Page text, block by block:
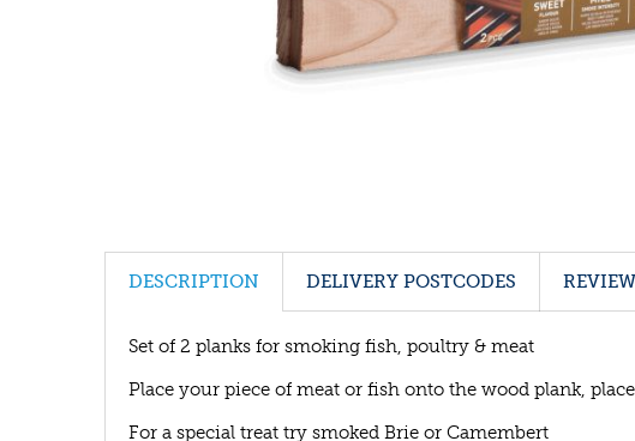
DESCRIPTION DELIVERY POSTCODES
Set of 2 planks for smoking fish, poultry & meat
Place your piece of meat or fish onto the wood plank,
For a special treat try smoked Brie or Camembert